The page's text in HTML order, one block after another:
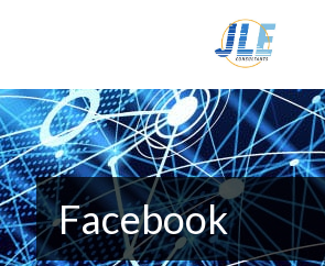
Facebook